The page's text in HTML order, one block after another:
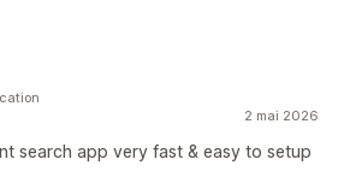
2 mai 2026
search app very fast & easy to setup